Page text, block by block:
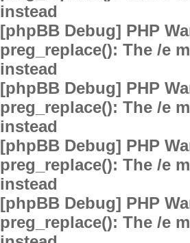
instead
[phpBB Debug] PHP
preg_replace(): The /e
instead
[phpBB Debug] PHP
preg_replace(): The /e
instead
[phpBB Debug] PHP
preg_replace(): The /e
instead
[phpBB Debug] PHP
preg_replace(): The /e